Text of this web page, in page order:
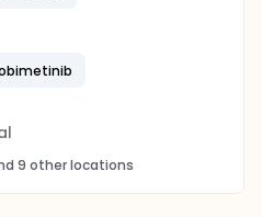
9 other locations